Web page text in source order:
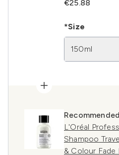
€25.88
*Size
150ml
L'Oréal
Shampoo
& Colour